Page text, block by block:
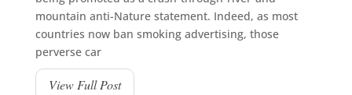
mountain anti-Nature statement. Indeed, as most
countries now ban smoking advertising, those
perverse car
View Full Post